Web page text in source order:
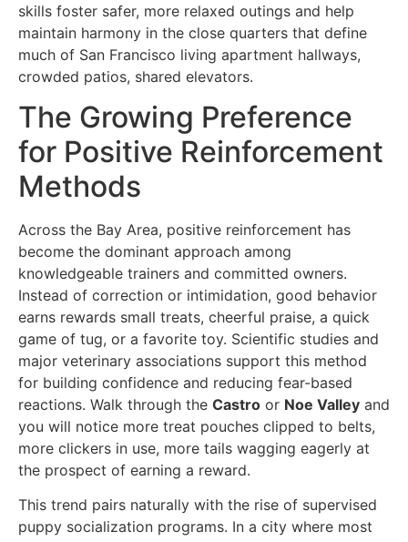
skills foster safer, more relaxed outings and help
maintain harmony in the close quarters that define
much of San Francisco living apartment hallways,
crowded patios, shared elevators.
The Growing Preference
for Positive Reinforcement
Methods
Across the Bay Area, positive reinforcement has
become the dominant approach among
knowledgeable trainers and committed owners.
Instead of correction or intimidation, good behavior
earns rewards small treats, cheerful praise, a quick
game of tug, or a favorite toy. Scientific studies and
major veterinary associations support this method
for building confidence and reducing fear-based
reactions. Walk through the Castro or Noe Valley and
you will notice more treat pouches clipped to belts,
more clickers in use, more tails wagging eagerly at
the prospect of earning a reward.
This trend pairs naturally with the rise of supervised
puppy socialization programs. In a city where most